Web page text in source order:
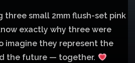
three small 2mm flush-set pink
exactly why three were
imagine they represent the
the future — together.